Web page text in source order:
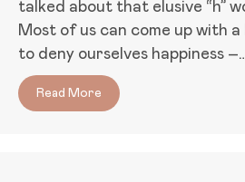
talked about that elusive “h”
Most of us can come up with
to deny ourselves happiness
Read More about 3 Secrets to